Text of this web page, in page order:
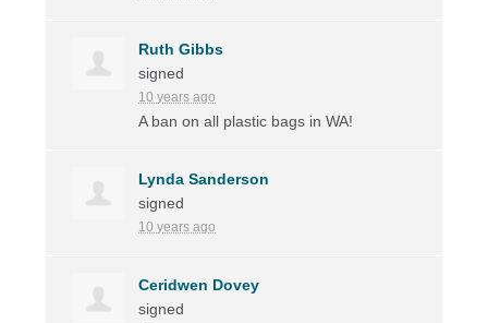
Ruth Gibbs
signed
10 years ago
A ban on all plastic bags in WA!
Lynda Sanderson
signed
10 years ago
Ceridwen Dovey
signed